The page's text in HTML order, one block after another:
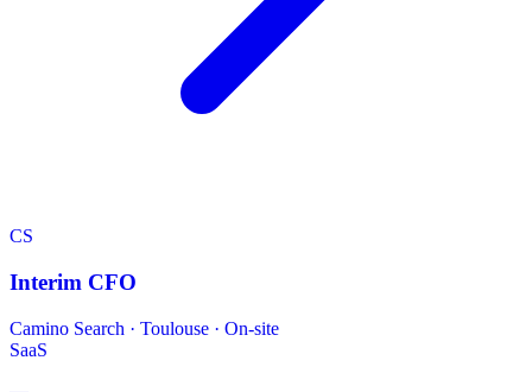
CS
Interim CFO
Camino Search · Toulouse · On-site
SaaS